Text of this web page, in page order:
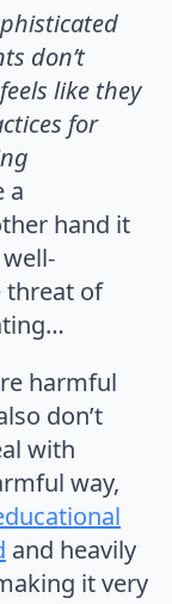
don’t
like they
for
a
hand it
threat of
harmful
don’t
with
way,
and heavily
it very